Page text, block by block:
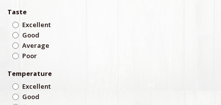
Taste
Excellent
Good
Average
Poor
Temperature
Excellent
Good